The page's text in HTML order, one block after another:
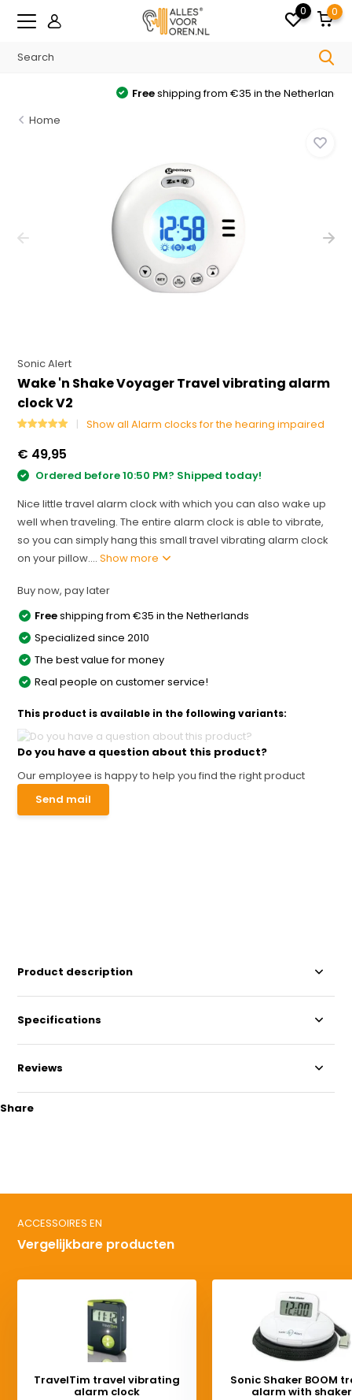
0 0
shipping from €35 in the Netherlands
Home
Sonic Alert
Wake 'n Shake Voyager Travel vibrating alarm
clock V2
Show all Alarm clocks for the hearing impaired
€ 49,95
Ordered before 10:50 PM? Shipped today!
Nice little travel alarm clock with which you can also wake up
well when traveling. The entire alarm clock is able to vibrate,
so you can simply hang this small travel vibrating alarm clock
on your pillow....Show more
Buy now, pay later
Freeshipping from €35 in the Netherlands
Specialized since 2010
The best value for money
Real people on customer service!
This product is available in the following variants:
Do you have a question about this product?
Our employee is happy to help you find the right product
Send mail
Product description
Specifications
Reviews
Share
ACCESSOIRES EN
Vergelijkbare producten
TravelTim travel vibrating
alarm clock
Sonic Shaker BOOM
alarm with shaker